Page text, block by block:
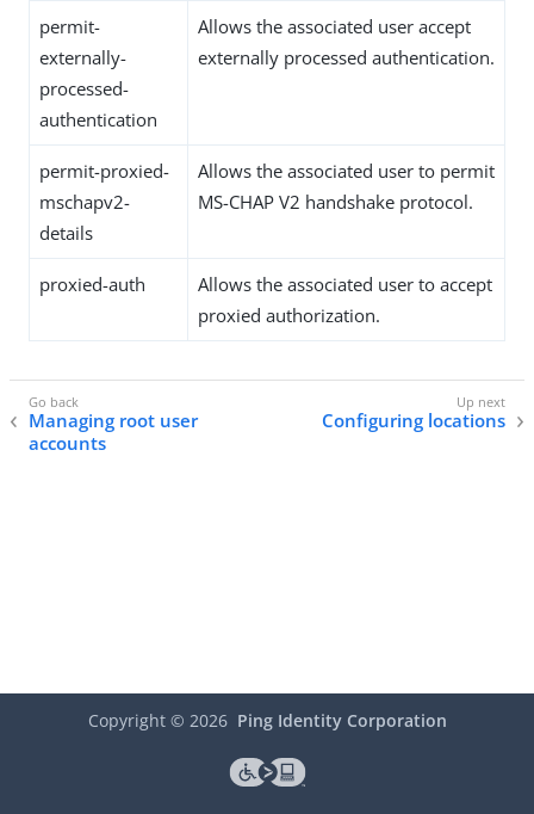
permit-
externally-
processed-
authentication
Allows the associated user accept
externally processed authentication.
permit-proxied-
mschapv2-
details
Allows the associated user to permit
MS-CHAP V2 handshake protocol.
proxied-auth
Allows the associated user to accept
proxied authorization.
Managing root user
accounts
Configuring locations
Copyright © 2026 Ping Identity Corporation